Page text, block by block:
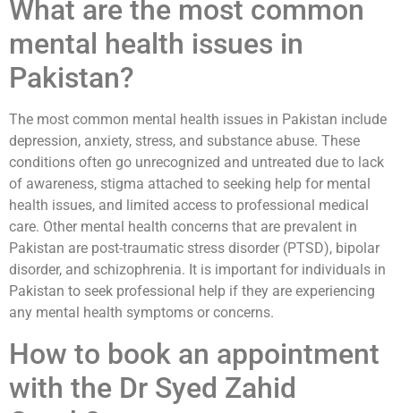
What are the most common
mental health issues in
Pakistan?
The most common mental health issues in Pakistan include
depression, anxiety, stress, and substance abuse. These
conditions often go unrecognized and untreated due to lack
of awareness, stigma attached to seeking help for mental
health issues, and limited access to professional medical
care. Other mental health concerns that are prevalent in
Pakistan are post-traumatic stress disorder (PTSD), bipolar
disorder, and schizophrenia. It is important for individuals in
Pakistan to seek professional help if they are experiencing
any mental health symptoms or concerns.
How to book an appointment
with the Dr Syed Zahid